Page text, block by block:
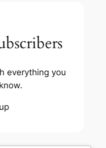
everything you